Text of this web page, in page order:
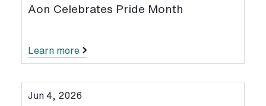
Aon Celebrates Pride Month
Learn more
Jun 4, 2026